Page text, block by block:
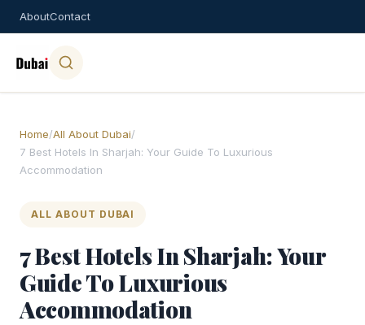
AboutContact
Home/All About Dubai/
7 Best Hotels In Sharjah: Your Guide To Luxurious
Accommodation
ALL ABOUT DUBAI
7 Best Hotels In Sharjah: Your
Guide To Luxurious
Accommodation